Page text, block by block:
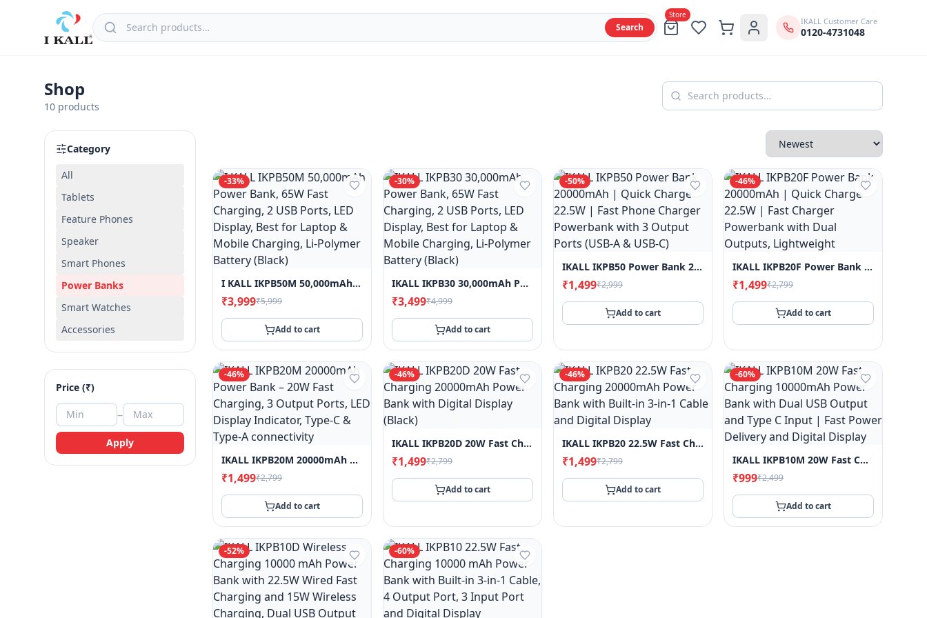
Search
Store
IKALL Customer Care
0120-4731048
Shop
10 products
Category
All
Tablets
Feature Phones
Speaker
Smart Phones
Power Banks
Smart Watches
Accessories
Price (₹)
–
Apply
-33%
I KALL IKPB50M 50,000mAh Power Bank, 65W Fast Charging, 2 USB Ports, LED Display, Best For Laptop & Mobile Charging, Li-Polymer Battery (Black)
₹3,999₹5,999
Add to cart
-30%
IKALL IKPB30 30,000mAh Power Bank, 65W Fast Charging, 2 USB Ports, LED Display, Best For Laptop & Mobile Charging, Li-Polymer Battery (Black)
₹3,499₹4,999
Add to cart
-50%
IKALL IKPB50 Power Bank 20000mAh | Quick Charge 22.5W | Fast Phone Charger Powerbank With 3 Output Ports (USB-A & USB-C)
₹1,499₹2,999
Add to cart
-46%
IKALL IKPB20F Power Bank 20000mAh | Quick Charge 22.5W | Fast Charger Powerbank With Dual Outputs, Lightweight
₹1,499₹2,799
Add to cart
-46%
IKALL IKPB20M 20000mAh Power Bank – 20W Fast Charging, 3 Output Ports, LED Display Indicator, Type-C & Type-A Connectivity
₹1,499₹2,799
Add to cart
-46%
IKALL IKPB20D 20W Fast Charging 20000mAh Power Bank With Digital Display (Black)
₹1,499₹2,799
Add to cart
-46%
IKALL IKPB20 22.5W Fast Charging 20000mAh Power Bank With Built-In 3-In-1 Cable And Digital Display
₹1,499₹2,799
Add to cart
-60%
IKALL IKPB10M 20W Fast Charging 10000mAh Power Bank With Dual USB Output And Type C Input | Fast Power Delivery And Digital Display
₹999₹2,499
Add to cart
-52% -60%